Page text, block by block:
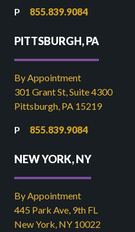
855.839.9084
PITTSBURGH, PA
By Appointment
301 Grant St, Suite 4300
Pittsburgh, PA 15219
855.839.9084
NEW YORK, NY
By Appointment
445 Park Ave, 9th FL
New York, NY 10022